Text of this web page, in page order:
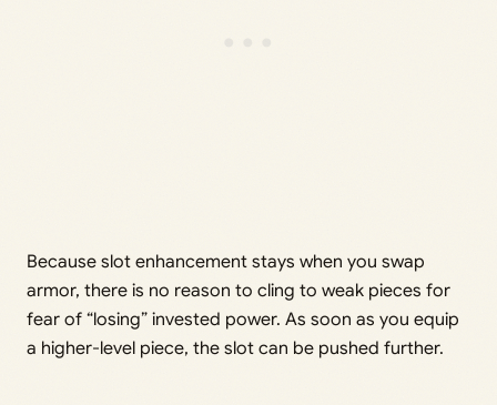
Because slot enhancement stays when you swap
armor, there is no reason to cling to weak pieces for
fear of “losing” invested power. As soon as you equip
a higher-level piece, the slot can be pushed further.